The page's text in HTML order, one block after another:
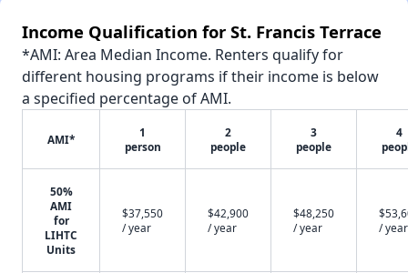
Income Qualification for St. Francis Terrace
*AMI: Area Median Income. Renters qualify for
different housing programs if their income is below
a specified percentage of AMI.
AMI*
1
person
2
people
3
people
4
50%
AMI
for
LIHTC
Units
$37,550
/ year
$42,900
/ year
$48,250
/ year
/ year